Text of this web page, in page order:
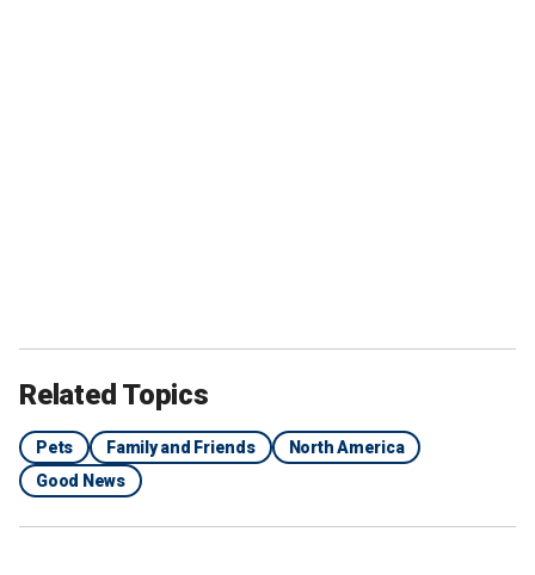
Related Topics
Pets Family and Friends
North America
Good News